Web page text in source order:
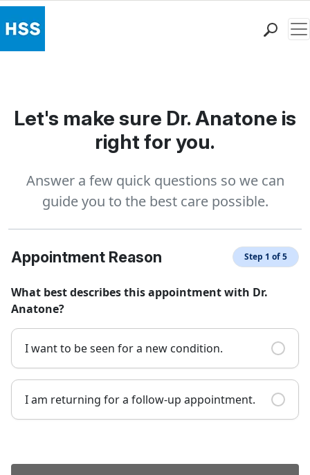
Patient Care
Health Library
Research & Education
Careers
Why Choose HSS
MyHSS Sign In
Let's make sure Dr. Anatone is
right for you.
Answer a few quick questions so we can
guide you to the best care possible.
Appointment Reason Step 1 of 5
What best describes this appointment with Dr.
Anatone?
I want to be seen for a new condition.
I am returning for a follow-up appointment.